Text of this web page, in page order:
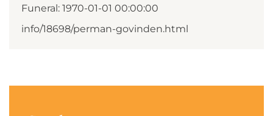
Funeral: 1970-01-01 00:00:00
info/18698/perman-govinden.html